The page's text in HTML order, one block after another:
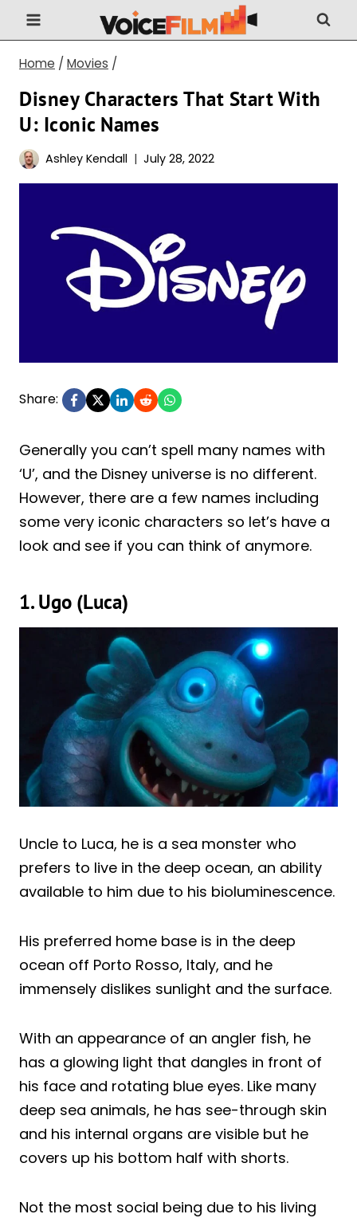
Skip
to
content
Home / Movies /
Disney Characters That Start With
U: Iconic Names
Ashley Kendall July 28, 2022
Share:
Generally you can’t spell many names with
‘U’, and the Disney universe is no different.
However, there are a few names including
some very iconic characters so let’s have a
look and see if you can think of anymore.
1. Ugo (Luca)
Uncle to Luca, he is a sea monster who
prefers to live in the deep ocean, an ability
available to him due to his bioluminescence.
His preferred home base is in the deep
ocean off Porto Rosso, Italy, and he
immensely dislikes sunlight and the surface.
With an appearance of an angler fish, he
has a glowing light that dangles in front of
his face and rotating blue eyes. Like many
deep sea animals, he has see-through skin
and his internal organs are visible but he
covers up his bottom half with shorts.
Not the most social being due to his living